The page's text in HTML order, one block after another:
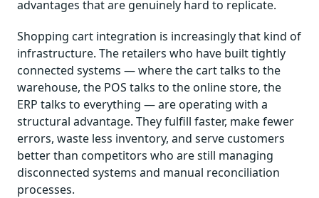
advantages that are genuinely hard to replicate.
Shopping cart integration is increasingly that kind of
infrastructure. The retailers who have built tightly
connected systems — where the cart talks to the
warehouse, the POS talks to the online store, the
ERP talks to everything — are operating with a
structural advantage. They fulfill faster, make fewer
errors, waste less inventory, and serve customers
better than competitors who are still managing
disconnected systems and manual reconciliation
processes.